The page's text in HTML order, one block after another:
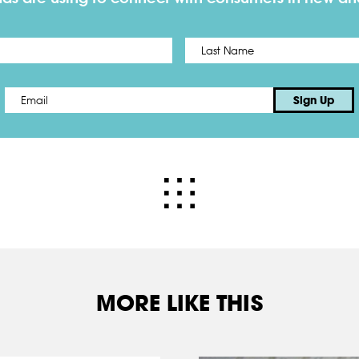
Email * Sign Up
MORE LIKE THIS